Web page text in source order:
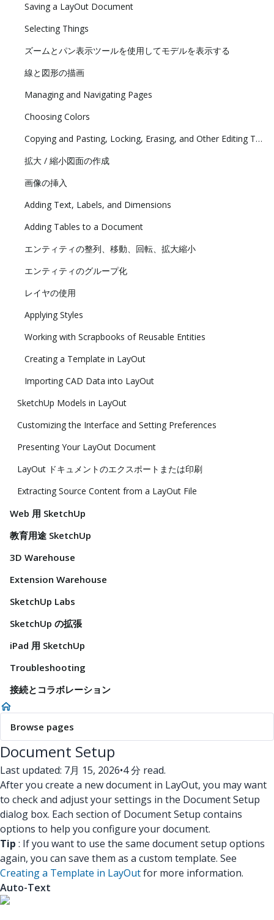
Saving a LayOut Document
Selecting Things
ズームとパン表示ツールを使用してモデルを表示する
線と図形の描画
Managing and Navigating Pages
Choosing Colors
Copying and Pasting, Locking, Erasing, and Other Editing Tasks
拡大 / 縮小図面の作成
画像の挿入
Adding Text, Labels, and Dimensions
Adding Tables to a Document
エンティティの整列、移動、回転、拡大縮小
エンティティのグループ化
レイヤの使用
Applying Styles
Working with Scrapbooks of Reusable Entities
Creating a Template in LayOut
Importing CAD Data into LayOut
SketchUp Models in LayOut
Customizing the Interface and Setting Preferences
Presenting Your LayOut Document
LayOut ドキュメントのエクスポートまたは印刷
Extracting Source Content from a LayOut File
Web 用 SketchUp
教育用途 SketchUp
3D Warehouse
Extension Warehouse
SketchUp Labs
SketchUp の拡張
iPad 用 SketchUp
Troubleshooting
接続とコラボレーション
Browse pages
Document Setup
Last updated: 7月 15, 2026•4 分 read.
After you create a new document in LayOut, you may want
to check and adjust your settings in the Document Setup
dialog box. Each section of Document Setup contains
options to help you configure your document.
Tip : If you want to use the same document setup options
again, you can save them as a custom template. See
Creating a Template in LayOutfor more information.
Auto-Text